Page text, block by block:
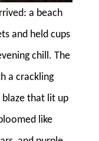
a beach
and held cups
chill. The
a crackling
that lit up
like